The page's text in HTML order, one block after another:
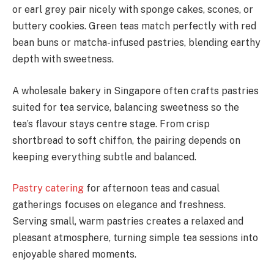
or earl grey pair nicely with sponge cakes, scones, or
buttery cookies. Green teas match perfectly with red
bean buns or matcha-infused pastries, blending earthy
depth with sweetness.
A wholesale bakery in Singapore often crafts pastries
suited for tea service, balancing sweetness so the
tea’s flavour stays centre stage. From crisp
shortbread to soft chiffon, the pairing depends on
keeping everything subtle and balanced.
Pastry catering for afternoon teas and casual
gatherings focuses on elegance and freshness.
Serving small, warm pastries creates a relaxed and
pleasant atmosphere, turning simple tea sessions into
enjoyable shared moments.